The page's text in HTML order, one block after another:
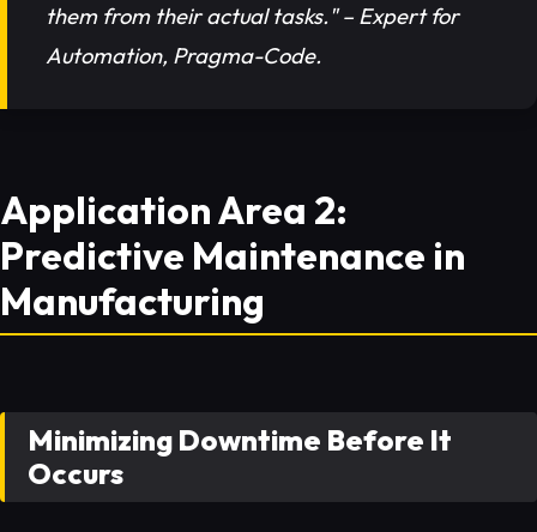
them from their actual tasks." – Expert for
Automation, Pragma-Code.
Application Area 2:
Predictive Maintenance in
Manufacturing
Minimizing Downtime Before It
Occurs